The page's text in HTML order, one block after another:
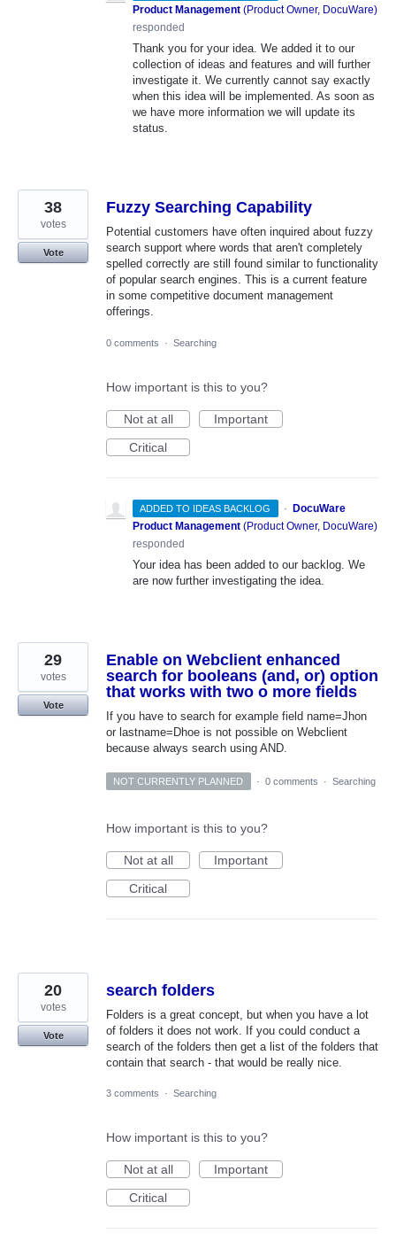
Product Management (Product Owner, DocuWare)
responded
Thank you for your idea. We added it to our
collection of ideas and features and will further
investigate it. We currently cannot say exactly
when this idea will be implemented. As soon as
we have more information we will update its
status.
Fuzzy Searching Capability
Potential customers have often inquired about fuzzy
search support where words that aren't completely
spelled correctly are still found similar to functionality
of popular search engines. This is a current feature
in some competitive document management
offerings.
38
votes
Vote
0 comments · Searching
How important is this to you?
Not at all
Important
Critical
ADDED TO IDEAS BACKLOG · DocuWare
Product Management (Product Owner, DocuWare)
responded
Your idea has been added to our backlog. We
are now further investigating the idea.
Enable on Webclient enhanced
search for booleans (and, or) option
that works with two o more fields
If you have to search for example field name=Jhon
or lastname=Dhoe is not possible on Webclient
because always search using AND.
29
votes
Vote
NOT CURRENTLY PLANNED · 0 comments · Searching
How important is this to you?
Not at all
Important
Critical
search folders
Folders is a great concept, but when you have a lot
of folders it does not work. If you could conduct a
search of the folders then get a list of the folders that
contain that search - that would be really nice.
20
votes
Vote
3 comments · Searching
How important is this to you?
Not at all
Important
Critical